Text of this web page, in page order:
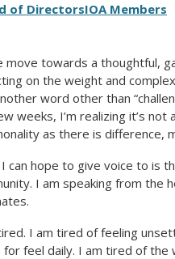
of DirectorsIOA Members
move towards a thoughtful,
on the weight and
word other than
weeks, I’m realizing it’s not
as there is difference,
can hope to give voice to is
I am speaking from the
I am tired of feeling
for feel daily. I am tired of